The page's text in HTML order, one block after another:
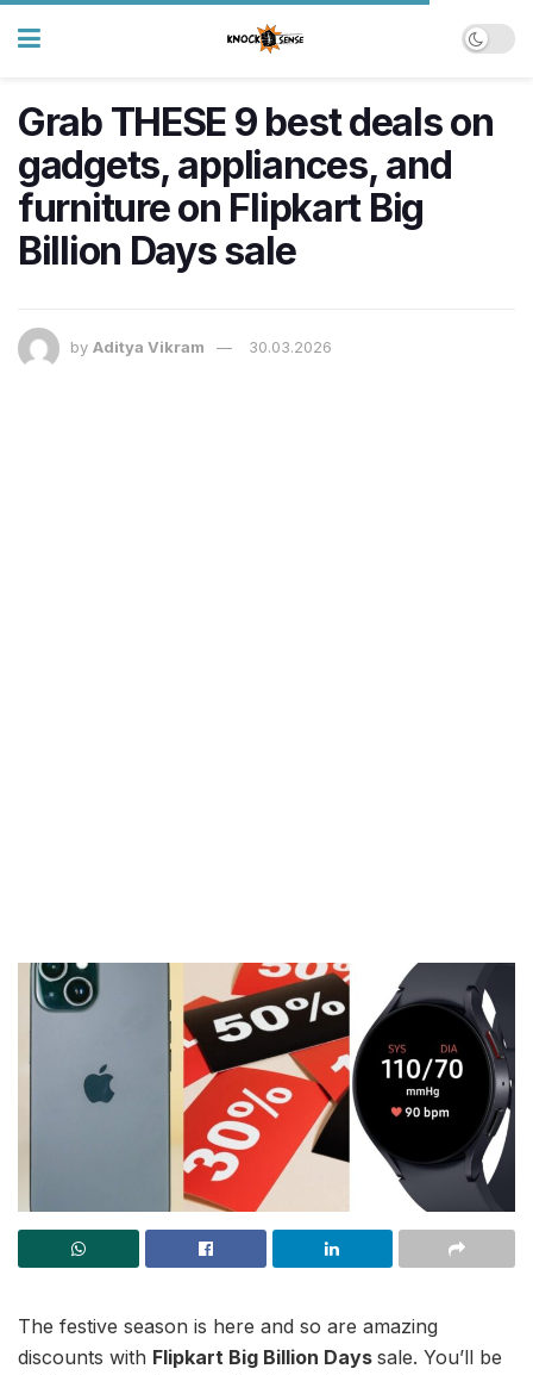
Grab THESE 9 best deals on
gadgets, appliances, and
furniture on Flipkart Big
Billion Days sale
by Aditya Vikram 30.03.2026
The festive season is here and so are amazing
discounts with Flipkart Big Billion Days sale. You’ll be